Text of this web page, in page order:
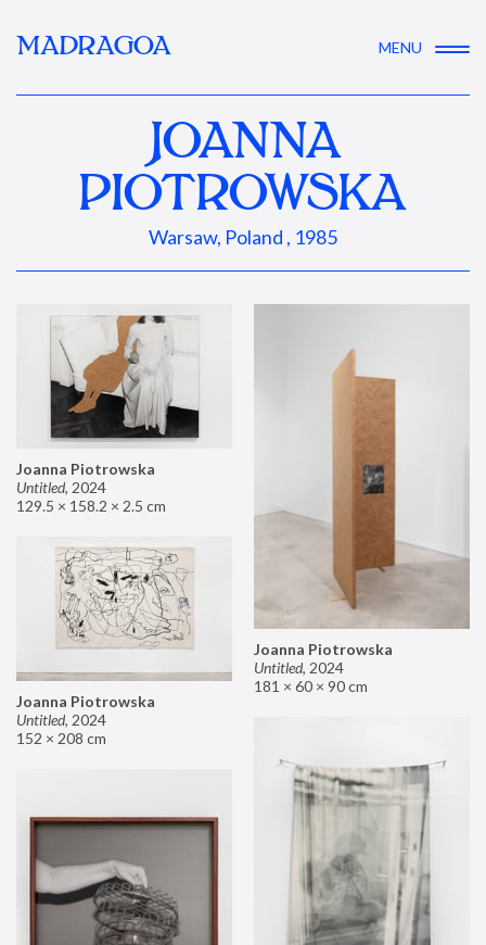
MADRAGOA MENU
JOANNA
PIOTROWSKA
Warsaw, Poland , 1985
Joanna Piotrowska
Untitled, 2024
129.5 × 158.2 × 2.5 cm
Joanna Piotrowska
Untitled, 2024
181 × 60 × 90 cm
Joanna Piotrowska
Untitled, 2024
152 × 208 cm